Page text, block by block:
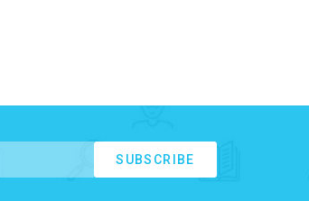
SUBSCRIBE